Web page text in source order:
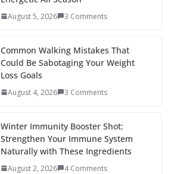
st t a
er
dI
August 5, 2026 3 Comments
Common Walking Mistakes That
Could Be Sabotaging Your Weight
Loss Goals
August 4, 2026 3 Comments
Winter Immunity Booster Shot:
Strengthen Your Immune System
Naturally with These Ingredients
August 2, 2026 4 Comments